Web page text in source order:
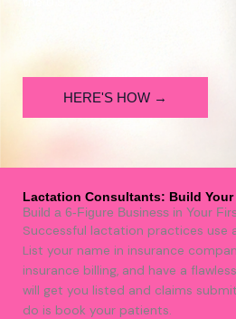
HERE'S HOW →
Lactation Consultants: Build Your
Build a 6-Figure Business in Your
Successful lactation practices use
List your name in insurance
insurance billing, and have a
will get you listed and claims
do is book your patients.